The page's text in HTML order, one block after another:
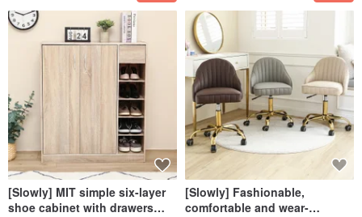
[Slowly] MIT simple six-layer
shoe cabinet with drawers
[Slowly] Fashionable,
comfortable and wear-